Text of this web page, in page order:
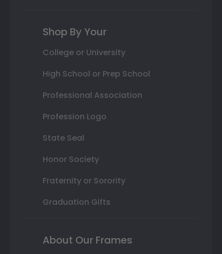
Shop By Your
College or University
High School or Prep School
Professional Association
Profession Logo
State Seal
Honor Society
Fraternity or Sorority
Graduation Gifts
About Our Frames